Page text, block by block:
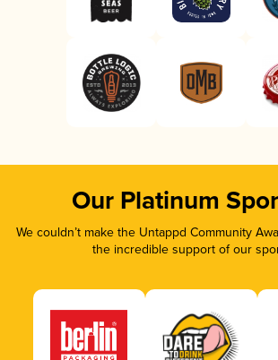
Our Platinum
We couldn’t make the Untappd Community
the incredible support of our